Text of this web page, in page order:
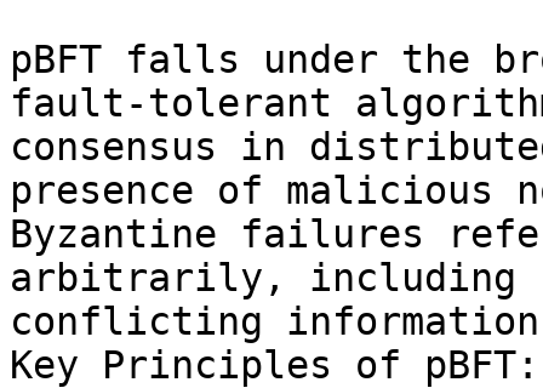
pBFT falls under the
fault-tolerant
consensus in
presence of malicious
Byzantine failures
arbitrarily, including
conflicting
Key Principles of pBFT: